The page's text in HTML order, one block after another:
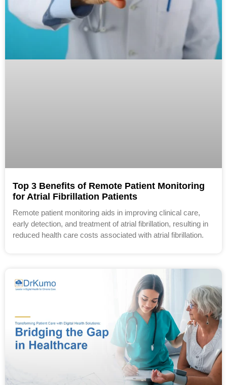
Top 3 Benefits of Remote Patient Monitoring
for Atrial Fibrillation Patients
Remote patient monitoring aids in improving clinical care,
early detection, and treatment of atrial fibrillation, resulting in
reduced health care costs associated with atrial fibrillation.